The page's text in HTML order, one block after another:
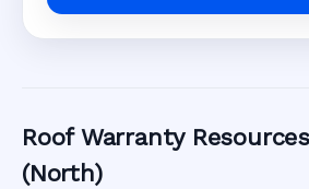
Roof Warranty
(North)